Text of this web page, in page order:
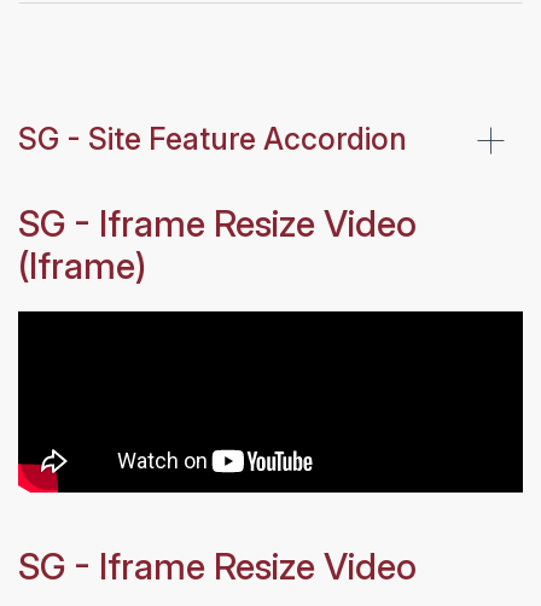
SG - Site Feature Accordion
SG - Iframe Resize Video
(Iframe)
SG - Iframe Resize Video